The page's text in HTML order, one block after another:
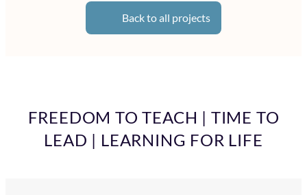
Back to all projects
FREEDOM TO TEACH | TIME TO
LEAD | LEARNING FOR LIFE